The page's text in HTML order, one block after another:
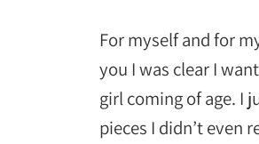
For myself and for
you I was clear I
girl coming of age. I
pieces I didn’t even